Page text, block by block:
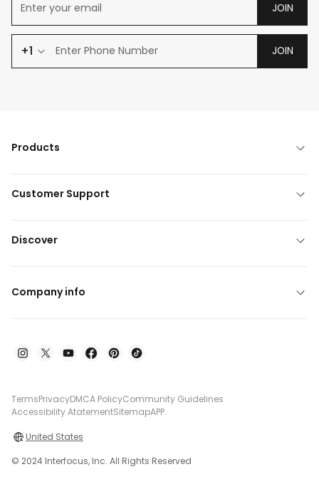
JOIN
+1 JOIN
Products
Customer Support
Discover
Company info
TermsPrivacyDMCA PolicyCommunity Guidelines
Accessibility AtatementSitemapAPP
United States
© 2024 Interfocus, Inc. All Rights Reserved